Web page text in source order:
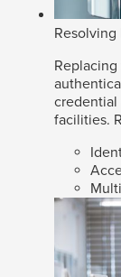
Resolving
credential
facilities.